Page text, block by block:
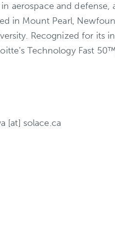
aerospace and
in Mount Pearl,
Recognized for its
Technology Fast
[at] solace.ca